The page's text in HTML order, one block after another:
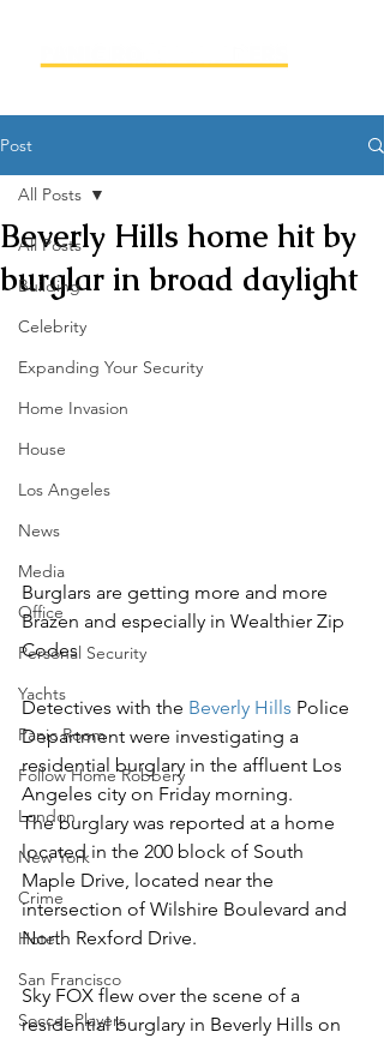
Post
All Posts
Building
Celebrity
Expanding Your Security
Home Invasion
House
Los Angeles
News
Media
Office
Personal Security
Yachts
Panic Room
Follow Home Robbery
London
New York
Crime
Hotel
San Francisco
Soccer Players
All Posts
Beverly Hills home hit by
burglar in broad daylight
Burglars are getting more and more
Brazen and especially in Wealthier Zip
Codes
Detectives with the Beverly Hills Police
Department were investigating a
residential burglary in the affluent Los
Angeles city on Friday morning.
The burglary was reported at a home
located in the 200 block of South
Maple Drive, located near the
intersection of Wilshire Boulevard and
North Rexford Drive.
Sky FOX flew over the scene of a
residential burglary in Beverly Hills on